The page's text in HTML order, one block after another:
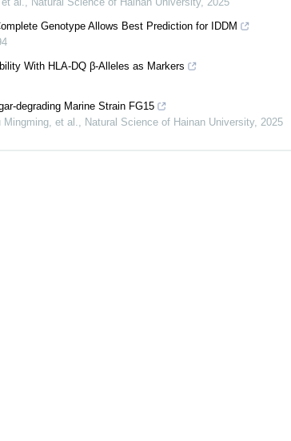
Genotype Allows Best Prediction for IDDM
With HLA-DQ β-Alleles as Markers
degrading Marine Strain FG15
Mingming, et al., Natural Science of Hainan University, 2025